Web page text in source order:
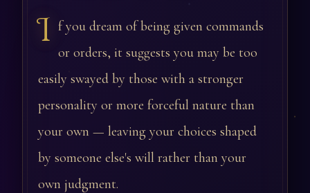
I f you dream of being given commands
or orders, it suggests you may be too
easily swayed by those with a stronger
personality or more forceful nature than
your own — leaving your choices shaped
by someone else's will rather than your
own judgment.